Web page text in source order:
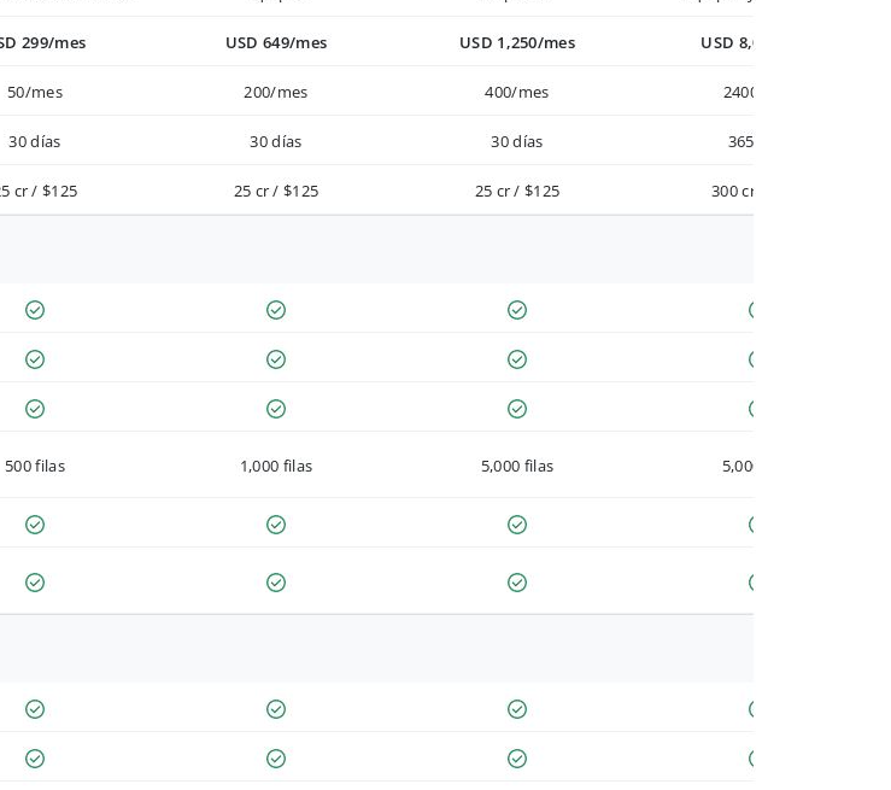
299/mes USD 649/mes USD 1,250/mes USD 8,000/año
50/mes 200/mes 400/mes 2400/año
30 días 30 días 30 días 365 días
cr / $125 25 cr / $125 25 cr / $125 300 cr / $900
500 filas 1,000 filas 5,000 filas 5,000 filas